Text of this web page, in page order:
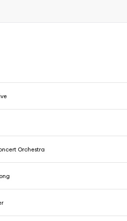
Orchestra